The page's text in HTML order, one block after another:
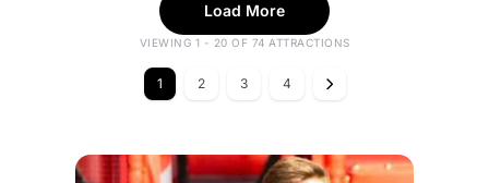
Load More
VIEWING 1 - 20 OF 74 ATTRACTIONS
1 2 3 4